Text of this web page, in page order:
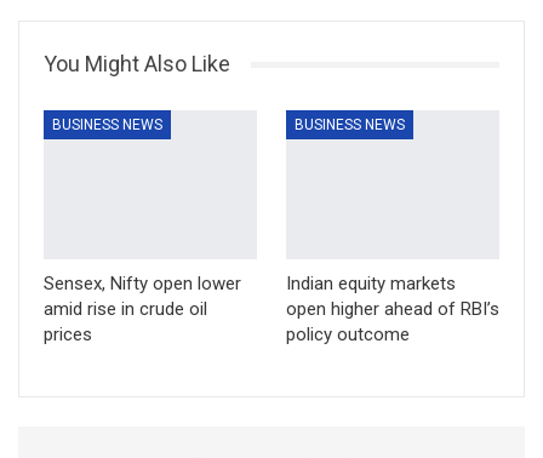
You Might Also Like
BUSINESS NEWS
Sensex, Nifty open lower
amid rise in crude oil
prices
BUSINESS NEWS
Indian equity markets
open higher ahead of RBI’s
policy outcome